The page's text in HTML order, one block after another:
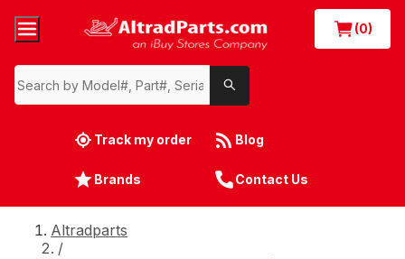
(0)
Track my order Blog
Brands Contact Us
Altradparts
/